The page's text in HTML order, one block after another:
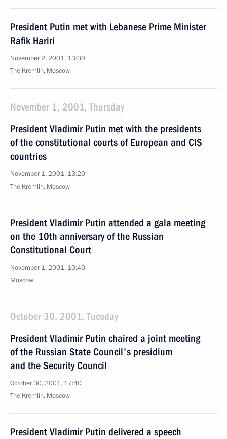
President Putin met with Lebanese Prime Minister
Rafik Hariri
November 2, 2001, 13:30
The Kremlin, Moscow
November 1, 2001, Thursday
President Vladimir Putin met with the presidents
of the constitutional courts of European and CIS
countries
November 1, 2001, 13:20
The Kremlin, Moscow
President Vladimir Putin attended a gala meeting
on the 10th anniversary of the Russian
Constitutional Court
November 1, 2001, 10:40
Moscow
October 30, 2001, Tuesday
President Vladimir Putin chaired a joint meeting
of the Russian State Council's presidium
and the Security Council
October 30, 2001, 17:40
The Kremlin, Moscow
President Vladimir Putin delivered a speech